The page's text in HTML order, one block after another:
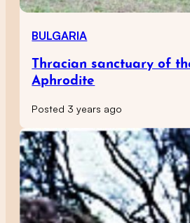
BULGARIA
Thracian sanctuary of
Aphrodite
Posted 3 years ago